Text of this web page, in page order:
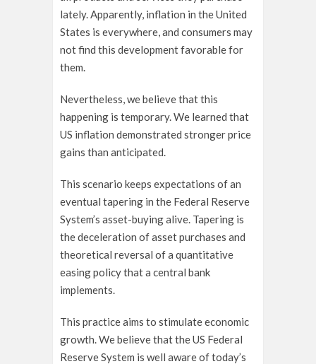
lately. Apparently, inflation in the United
States is everywhere, and consumers may
not find this development favorable for
them.
Nevertheless, we believe that this
happening is temporary. We learned that
US inflation demonstrated stronger price
gains than anticipated.
This scenario keeps expectations of an
eventual tapering in the Federal Reserve
System’s asset-buying alive. Tapering is
the deceleration of asset purchases and
theoretical reversal of a quantitative
easing policy that a central bank
implements.
This practice aims to stimulate economic
growth. We believe that the US Federal
Reserve System is well aware of today’s